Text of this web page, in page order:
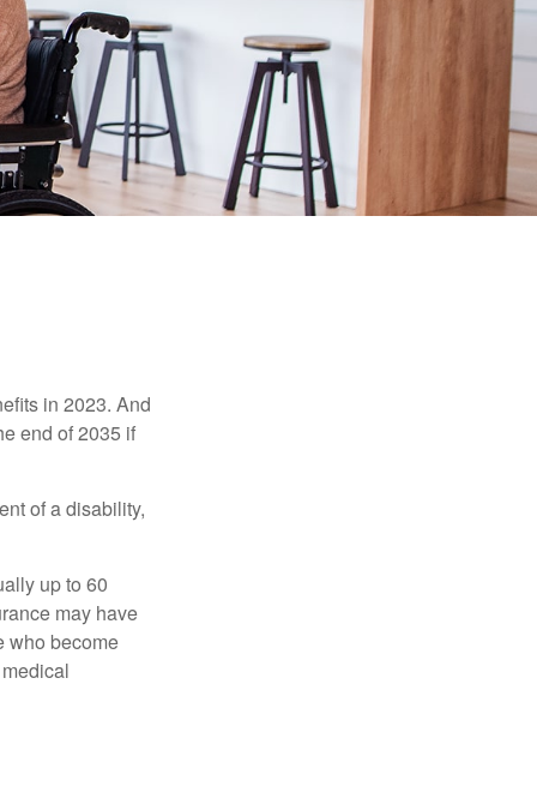
in 2023. And
end of 2035 if
of a disability,
up to 60
may have
who become